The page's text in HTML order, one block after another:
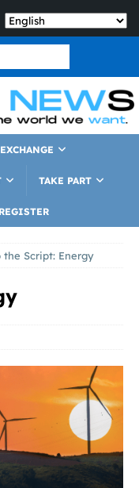
TAKE PART
REGISTER
the Script: Energy